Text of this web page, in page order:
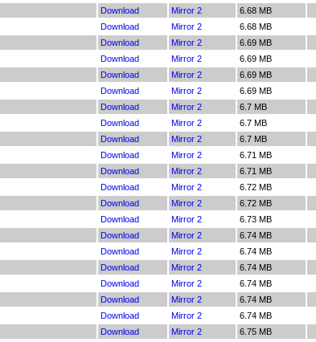
Download Mirror 2 6.68 MB
Download Mirror 2 6.68 MB
Download Mirror 2 6.69 MB
Download Mirror 2 6.69 MB
Download Mirror 2 6.69 MB
Download Mirror 2 6.69 MB
Download Mirror 2 6.7 MB
Download Mirror 2 6.7 MB
Download Mirror 2 6.7 MB
Download Mirror 2 6.71 MB
Download Mirror 2 6.71 MB
Download Mirror 2 6.72 MB
Download Mirror 2 6.72 MB
Download Mirror 2 6.73 MB
Download Mirror 2 6.74 MB
Download Mirror 2 6.74 MB
Download Mirror 2 6.74 MB
Download Mirror 2 6.74 MB
Download Mirror 2 6.74 MB
Download Mirror 2 6.74 MB
Download Mirror 2 6.75 MB